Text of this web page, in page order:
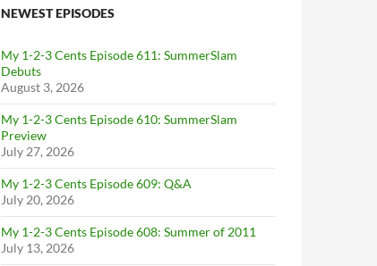
NEWEST EPISODES
My 1-2-3 Cents Episode 611: SummerSlam
Debuts
August 3, 2026
My 1-2-3 Cents Episode 610: SummerSlam
Preview
July 27, 2026
My 1-2-3 Cents Episode 609: Q&A
July 20, 2026
My 1-2-3 Cents Episode 608: Summer of 2011
July 13, 2026